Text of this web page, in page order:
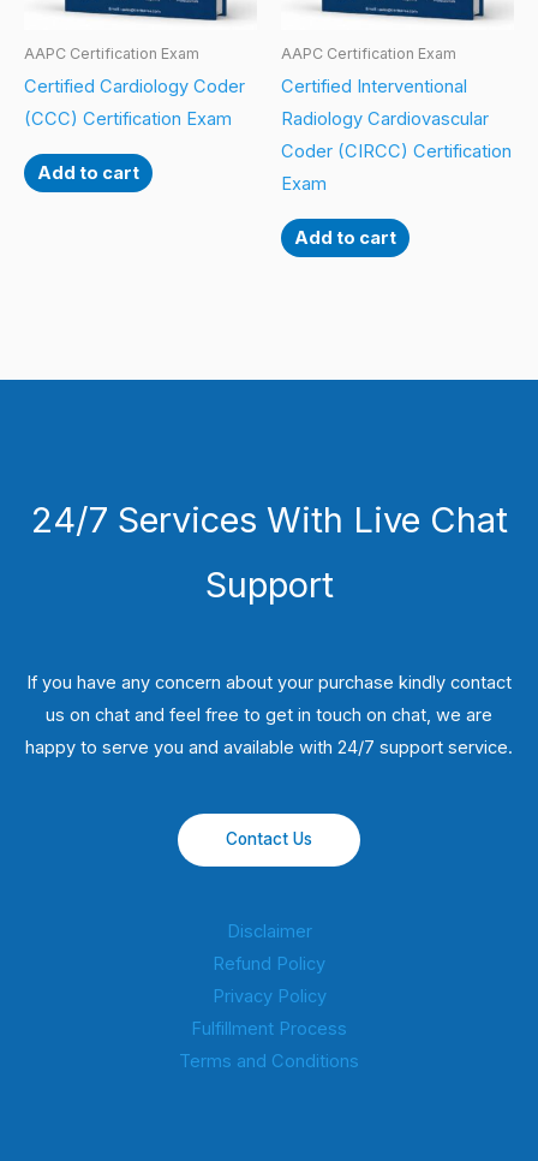
AAPC Certification Exam
Certified Cardiology Coder
(CCC) Certification Exam
Add to cart
AAPC Certification Exam
Certified Interventional
Radiology Cardiovascular
Coder (CIRCC) Certification
Exam
Add to cart
24/7 Services With Live Chat
Support
If you have any concern about your purchase kindly contact
us on chat and feel free to get in touch on chat, we are
happy to serve you and available with 24/7 support service.
Contact Us
Disclaimer
Refund Policy
Privacy Policy
Fulfillment Process
Terms and Conditions